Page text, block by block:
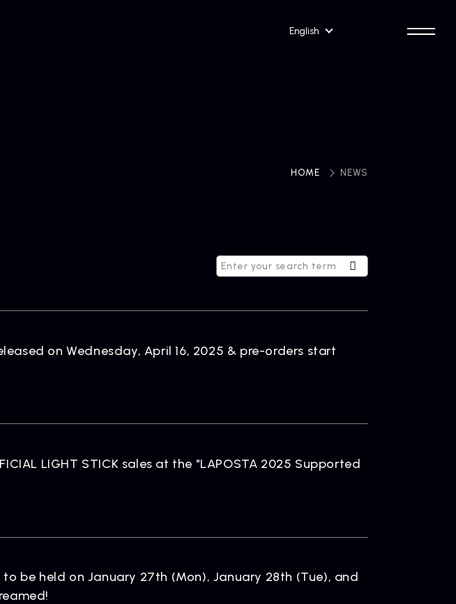
English
HOME NEWS
on Wednesday, April 16, 2025 & pre-orders start
LIGHT STICK sales at the "LAPOSTA 2025 Supported
to be held on January 27th (Mon), January 28th (Tue), and